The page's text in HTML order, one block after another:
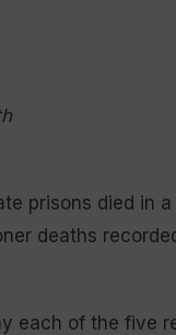
prisons died in
deaths
each of the five